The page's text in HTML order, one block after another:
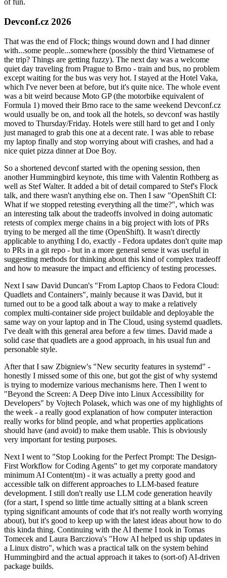
of fun.
Devconf.cz 2026
That was the end of Flock; things wound down and I had dinner
with...some people...somewhere (possibly the third Vietnamese of
the trip? Things are getting fuzzy). The next day was a welcome
quiet day traveling from Prague to Brno - train and bus, no problem
except waiting for the bus was very hot. I stayed at the Hotel Vaka,
which I've never been at before, but it's quite nice. The whole event
was a bit weird because Moto GP (the motorbike equivalent of
Formula 1) moved their Brno race to the same weekend Devconf.cz
would usually be on, and took all the hotels, so devconf was hastily
moved to Thursday/Friday. Hotels were still hard to get and I only
just managed to grab this one at a decent rate. I was able to rebase
my laptop finally and stop worrying about wifi crashes, and had a
nice quiet pizza dinner at Doe Boy.
So a shortened devconf started with the opening session, then
another Hummingbird keynote, this time with Valentin Rothberg as
well as Stef Walter. It added a bit of detail compared to Stef's Flock
talk, and there wasn't anything else on. Then I saw "OpenShift CI:
What if we stopped retesting everything all the time?", which was
an interesting talk about the tradeoffs involved in doing automatic
retests of complex merge chains in a big project with lots of PRs
trying to be merged all the time (OpenShift). It wasn't directly
applicable to anything I do, exactly - Fedora updates don't quite map
to PRs in a git repo - but in a more general sense it was useful in
suggesting methods for thinking about this kind of complex tradeoff
and how to measure the impact and efficiency of testing processes.
Next I saw David Duncan's "From Laptop Chaos to Fedora Cloud:
Quadlets and Containers", mainly because it was David, but it
turned out to be a good talk about a way to make a relatively
complex multi-container side project buildable and deployable the
same way on your laptop and in The Cloud, using systemd quadlets.
I've dealt with this general area before a few times. David made a
solid case that quadlets are a good approach, in his usual fun and
personable style.
After that I saw Zbigniew's "New security features in systemd" -
honestly I missed some of this one, but got the gist of why systemd
is trying to modernize various mechanisms here. Then I went to
"Beyond the Screen: A Deep Dive into Linux Accessibility for
Developers" by Vojtech Polasek, which was one of my highlights of
the week - a really good explanation of how computer interaction
really works for blind people, and what properties applications
should have (and avoid) to make them usable. This is obviously
very important for testing purposes.
Next I went to "Stop Looking for the Perfect Prompt: The Design-
First Workflow for Coding Agents" to get my corporate mandatory
minimum AI Content(tm) - it was actually a pretty good and
accessible talk on different approaches to LLM-based feature
development. I still don't really use LLM code generation heavily
(for a start, I spend so little time actually sitting at a blank screen
typing significant amounts of code that it's not really worth worrying
about), but it's good to keep up with the latest ideas about how to do
this kinda thing. Continuing with the AI theme I took in Tomas
Tomecek and Laura Barcziova's "How AI helped us ship updates in
a Linux distro", which was a practical talk on the system behind
Hummingbird and the actual approach it takes to (sort-of) AI-driven
package builds.